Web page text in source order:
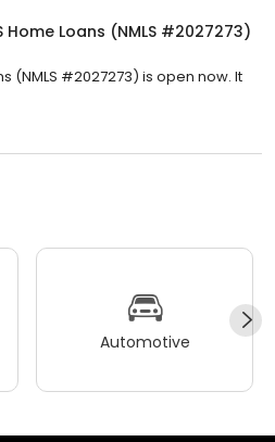
Home Loans (NMLS #2027273)
(NMLS #2027273) is open now. It
Automotive